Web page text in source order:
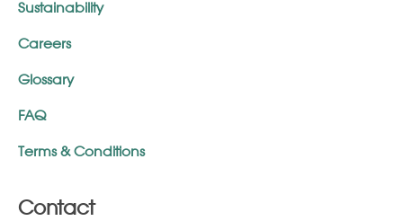
Sustainability
Careers
Glossary
FAQ
Terms & Conditions
Contact